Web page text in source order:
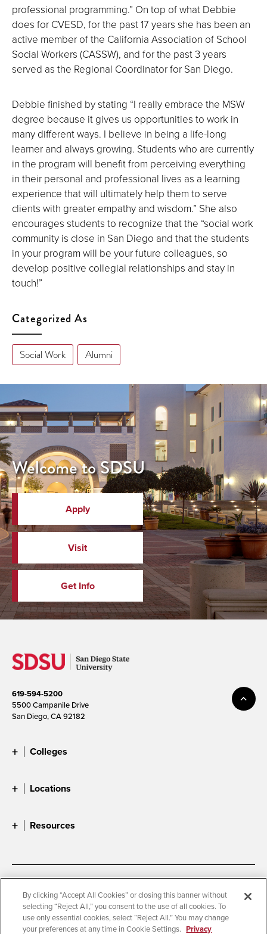
professional programming.” On top of what Debbie
does for CVESD, for the past 17 years she has been an
active member of the California Association of School
Social Workers (CASSW), and for the past 3 years
served as the Regional Coordinator for San Diego.
Debbie finished by stating “I really embrace the MSW
degree because it gives us opportunities to work in
many different ways. I believe in being a life-long
learner and always growing. Students who are currently
in the program will benefit from perceiving everything
in their personal and professional lives as a learning
experience that will ultimately help them to serve
clients with greater empathy and wisdom.” She also
encourages students to recognize that the “social work
community is close in San Diego and that the students
in your program will be your future colleagues, so
develop positive collegial relationships and stay in
touch!”
Categorized As
Social Work Alumni
Welcome to SDSU
Apply
Visit
Get Info
619-594-5200
5500 Campanile Drive
San Diego, CA 92182
Colleges
Locations
Resources
Digital Privacy Statement
Cookie Settings
Campus Safety Reports Institutional Disclosures
By clicking “Accept All Cookies” or closing this banner without
selecting “Reject All,” you consent to the use of all cookies. To
use only essential cookies, select “Reject All.” You may change
your preferences at any time in Cookie Settings. Privacy